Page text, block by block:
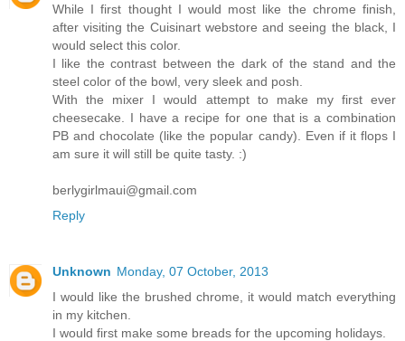
While I first thought I would most like the chrome finish,
after visiting the Cuisinart webstore and seeing the black, I
would select this color.
I like the contrast between the dark of the stand and the
steel color of the bowl, very sleek and posh.
With the mixer I would attempt to make my first ever
cheesecake. I have a recipe for one that is a combination
PB and chocolate (like the popular candy). Even if it flops I
am sure it will still be quite tasty. :)
berlygirlmaui@gmail.com
Reply
Unknown Monday, 07 October, 2013
I would like the brushed chrome, it would match everything
in my kitchen.
I would first make some breads for the upcoming holidays.